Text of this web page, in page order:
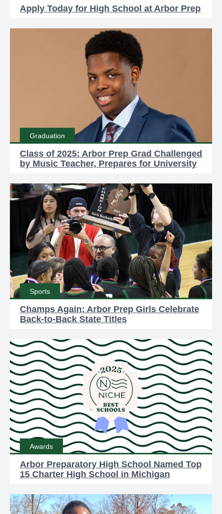
Apply Today for High School at Arbor Prep
Graduation
Class of 2025: Arbor Prep Grad Challenged
by Music Teacher, Prepares for University
Sports
Champs Again: Arbor Prep Girls Celebrate
Back-to-Back State Titles
Awards
Arbor Preparatory High School Named Top
15 Charter High School in Michigan